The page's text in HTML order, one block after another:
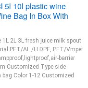
5l 10l plastic wine
Bag In Box With
1L 2L 3L fresh juice milk spout
PET/AL /LLDPE, PET/Vmpet
barrier
Customized Type side
Color 1-12 Customized